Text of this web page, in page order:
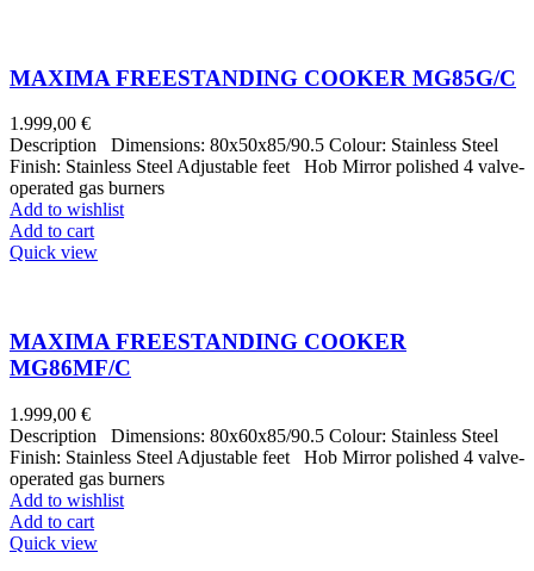
MAXIMA FREESTANDING COOKER MG85G/C
1.999,00 €
Description Dimensions: 80x50x85/90.5 Colour: Stainless Steel
Finish: Stainless Steel Adjustable feet Hob Mirror polished 4 valve-
operated gas burners
Add to wishlist
Add to cart
Quick view
MAXIMA FREESTANDING COOKER
MG86MF/C
1.999,00 €
Description Dimensions: 80x60x85/90.5 Colour: Stainless Steel
Finish: Stainless Steel Adjustable feet Hob Mirror polished 4 valve-
operated gas burners
Add to wishlist
Add to cart
Quick view